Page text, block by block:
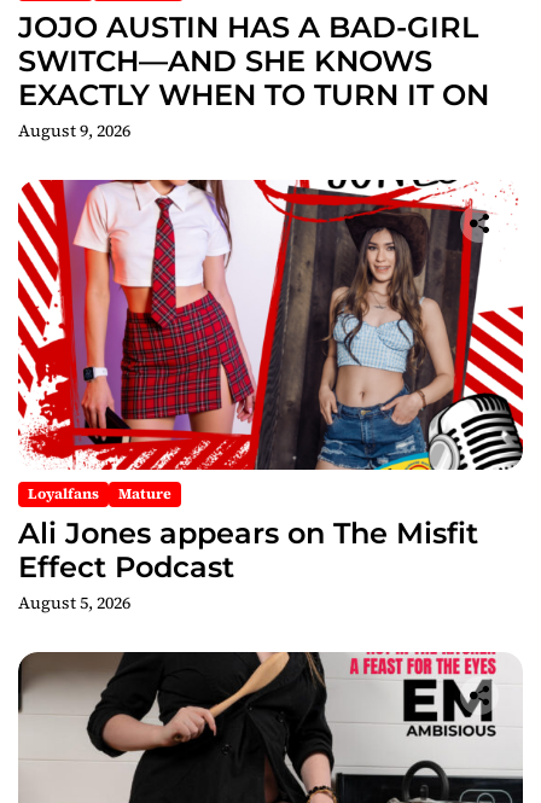
JOJO AUSTIN HAS A BAD-GIRL
SWITCH—AND SHE KNOWS
EXACTLY WHEN TO TURN IT ON
August 9, 2026
Loyalfans Mature
Ali Jones appears on The Misfit
Effect Podcast
August 5, 2026